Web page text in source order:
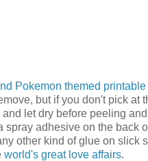
Pokemon themed
but if you don't pick at
let dry before peeling
spray adhesive on the back
other kind of glue on slick
world's great love affairs.